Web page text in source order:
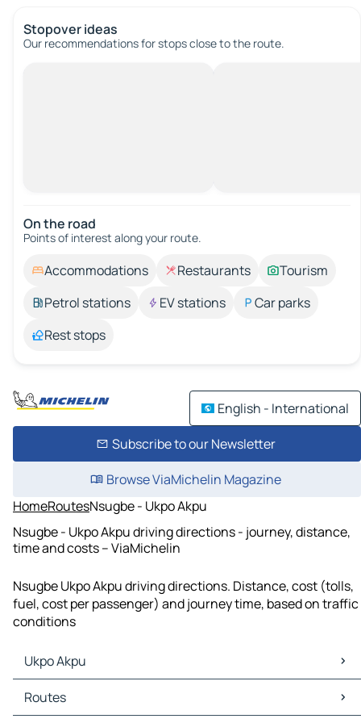
Stopover ideas
Our recommendations for stops close to the route.
On the road
Points of interest along your route.
Accommodations Restaurants
Tourism
Petrol stations
EV stations
Car parks
Rest stops
English - International
Subscribe to our Newsletter
Browse ViaMichelin Magazine
HomeRoutesNsugbe - Ukpo Akpu
Nsugbe - Ukpo Akpu driving directions - journey, distance,
time and costs – ViaMichelin
Nsugbe Ukpo Akpu driving directions. Distance, cost (tolls,
fuel, cost per passenger) and journey time, based on traffic
conditions
Ukpo Akpu
Ukpo Akpu Maps
Ukpo Akpu Traffic
Routes